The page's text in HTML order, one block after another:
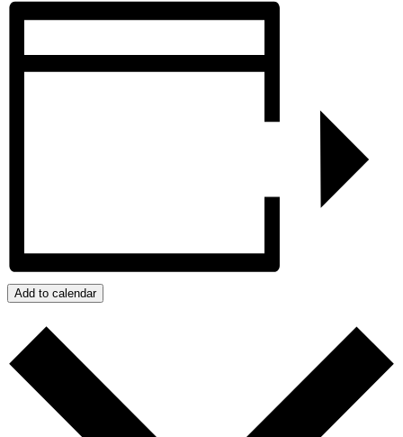
Add to calendar